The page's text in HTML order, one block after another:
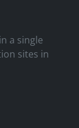
a single
sites in